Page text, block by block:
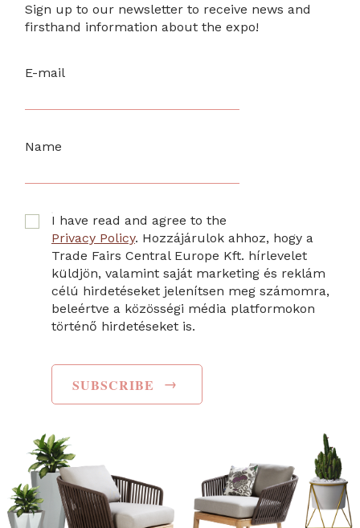
Sign up to our newsletter to receive news and
firsthand information about the expo!
E-mail
Name
I have read and agree to the
Privacy Policy. Hozzájárulok ahhoz, hogy a
Trade Fairs Central Europe Kft. hírlevelet
küldjön, valamint saját marketing és reklám
célú hirdetéseket jelenítsen meg számomra,
beleértve a közösségi média platformokon
történő hirdetéseket is.
SUBSCRIBE →